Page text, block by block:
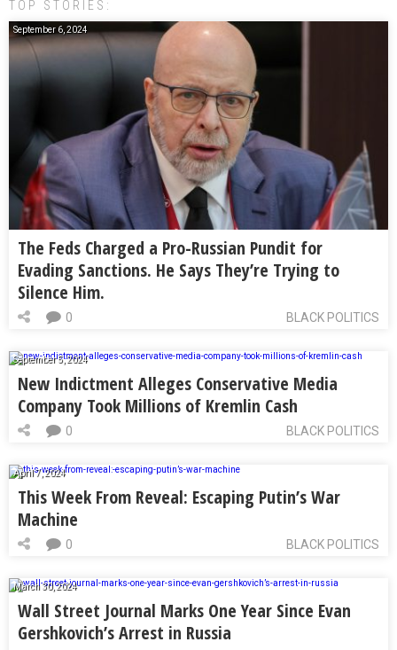
TOP STORIES:
September 6, 2024
The Feds Charged a Pro-Russian Pundit for
Evading Sanctions. He Says They’re Trying to
Silence Him.
BLACK POLITICS
0
September 5, 2024
New Indictment Alleges Conservative Media
Company Took Millions of Kremlin Cash
BLACK POLITICS
0
April 7, 2024
This Week From Reveal: Escaping Putin’s War
Machine
BLACK POLITICS
0
March 30, 2024
Wall Street Journal Marks One Year Since Evan
Gershkovich’s Arrest in Russia